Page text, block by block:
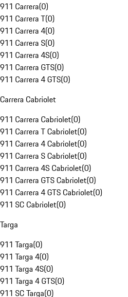
911 Carrera(0)
911 Carrera T(0)
911 Carrera 4(0)
911 Carrera S(0)
911 Carrera 4S(0)
911 Carrera GTS(0)
911 Carrera 4 GTS(0)
Carrera Cabriolet
911 Carrera Cabriolet(0)
911 Carrera T Cabriolet(0)
911 Carrera 4 Cabriolet(0)
911 Carrera S Cabriolet(0)
911 Carrera 4S Cabriolet(0)
911 Carrera GTS Cabriolet(0)
911 Carrera 4 GTS Cabriolet(0)
911 SC Cabriolet(0)
Targa
911 Targa(0)
911 Targa 4(0)
911 Targa 4S(0)
911 Targa 4 GTS(0)
911 SC Targa(0)